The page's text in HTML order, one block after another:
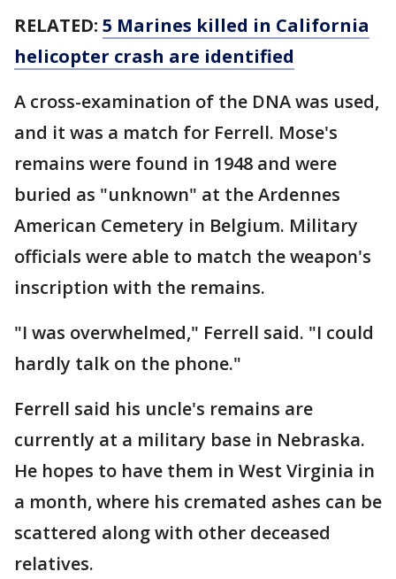
RELATED: 5 Marines killed in California
helicopter crash are identified
A cross-examination of the DNA was used,
and it was a match for Ferrell. Mose's
remains were found in 1948 and were
buried as "unknown" at the Ardennes
American Cemetery in Belgium. Military
officials were able to match the weapon's
inscription with the remains.
"I was overwhelmed," Ferrell said. "I could
hardly talk on the phone."
Ferrell said his uncle's remains are
currently at a military base in Nebraska.
He hopes to have them in West Virginia in
a month, where his cremated ashes can be
scattered along with other deceased
relatives.